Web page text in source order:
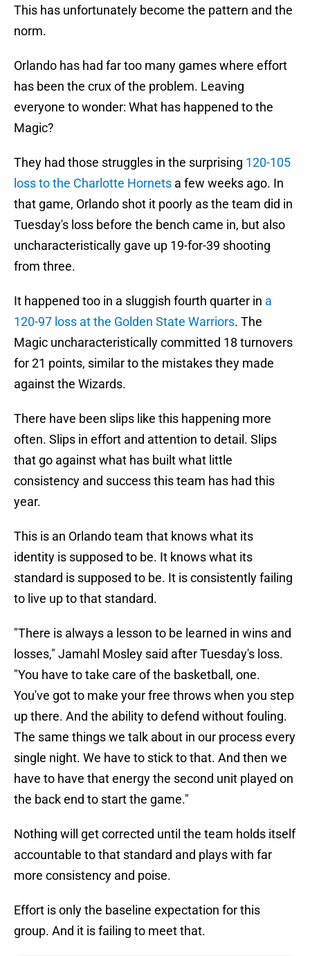
This has unfortunately become the pattern and the
norm.
Orlando has had far too many games where effort
has been the crux of the problem. Leaving
everyone to wonder: What has happened to the
Magic?
They had those struggles in the surprising 120-105
loss to the Charlotte Hornets a few weeks ago. In
that game, Orlando shot it poorly as the team did in
Tuesday's loss before the bench came in, but also
uncharacteristically gave up 19-for-39 shooting
from three.
It happened too in a sluggish fourth quarter in a
120-97 loss at the Golden State Warriors. The
Magic uncharacteristically committed 18 turnovers
for 21 points, similar to the mistakes they made
against the Wizards.
There have been slips like this happening more
often. Slips in effort and attention to detail. Slips
that go against what has built what little
consistency and success this team has had this
year.
This is an Orlando team that knows what its
identity is supposed to be. It knows what its
standard is supposed to be. It is consistently failing
to live up to that standard.
"There is always a lesson to be learned in wins and
losses," Jamahl Mosley said after Tuesday's loss.
"You have to take care of the basketball, one.
You've got to make your free throws when you step
up there. And the ability to defend without fouling.
The same things we talk about in our process every
single night. We have to stick to that. And then we
have to have that energy the second unit played on
the back end to start the game."
Nothing will get corrected until the team holds itself
accountable to that standard and plays with far
more consistency and poise.
Effort is only the baseline expectation for this
group. And it is failing to meet that.